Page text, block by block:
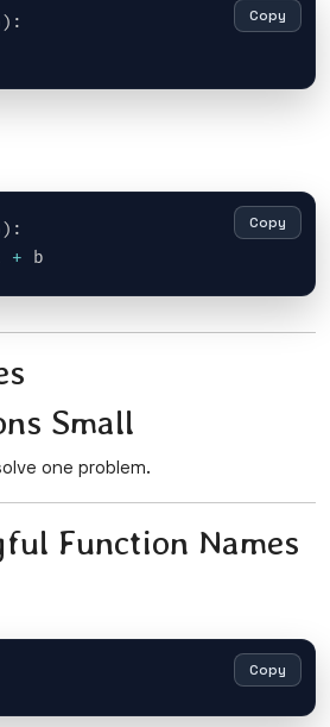
) :
Copy
) :
+
Copy
Small
one problem.
Function Names
Copy